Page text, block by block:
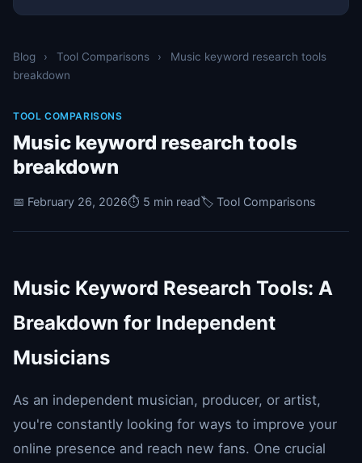
Blog › Tool Comparisons ›
Music keyword research tools
breakdown
TOOL COMPARISONS
Music keyword research tools
breakdown
📅 February 26, 2026⏱️ 5 min read🏷️ Tool Comparisons
Music Keyword Research Tools: A
Breakdown for Independent
Musicians
As an independent musician, producer, or artist,
you're constantly looking for ways to improve your
online presence and reach new fans. One crucial